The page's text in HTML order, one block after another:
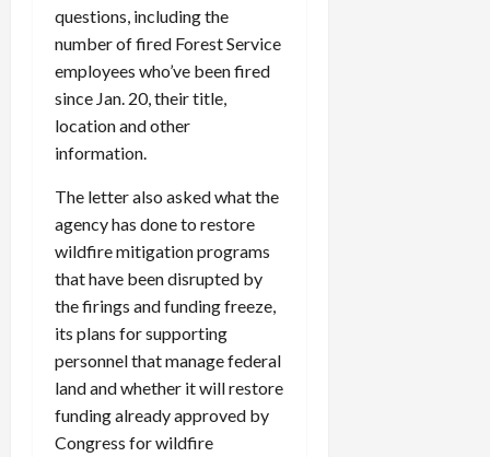
questions, including the
number of fired Forest Service
employees who’ve been fired
since Jan. 20, their title,
location and other
information.
The letter also asked what the
agency has done to restore
wildfire mitigation programs
that have been disrupted by
the firings and funding freeze,
its plans for supporting
personnel that manage federal
land and whether it will restore
funding already approved by
Congress for wildfire